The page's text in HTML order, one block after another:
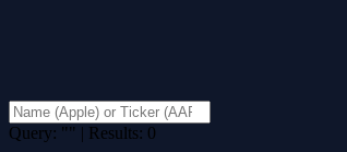
Query: "" | Results: 0